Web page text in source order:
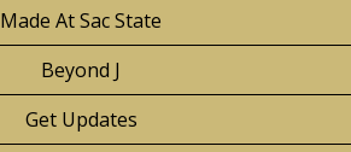
Made At Sac State
Beyond J
Get Updates